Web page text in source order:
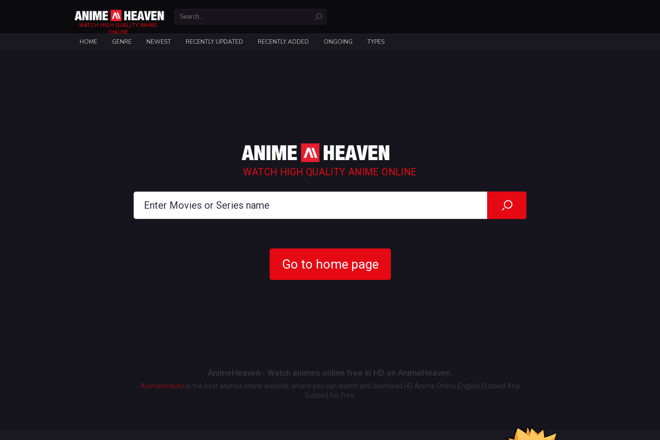
WATCH HIGH QUALITY ANIME
ONLINE
HOME GENRE NEWEST RECENTLY UPDATED RECENTLY ADDED ONGOING TYPES
WATCH HIGH QUALITY ANIME ONLINE
Go to home page
AnimeHeaven - Watch animes online free in HD on AnimeHeaven.
AnimeHeaven is the best animes online website, where you can watch and download HD Anime Online English Dubbed And
Subbed for free.